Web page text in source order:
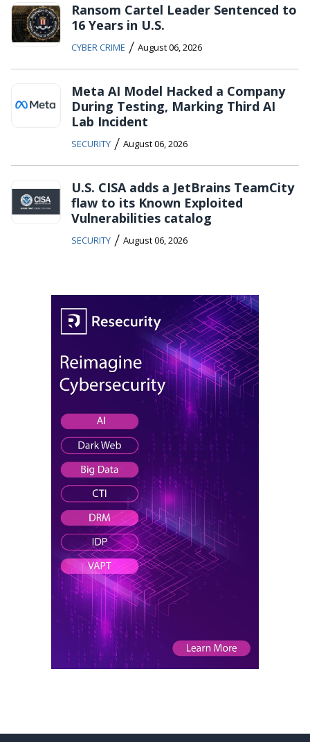
Ransom Cartel Leader Sentenced to
16 Years in U.S.
CYBER CRIME / August 06, 2026
Meta AI Model Hacked a Company
During Testing, Marking Third AI
Lab Incident
SECURITY / August 06, 2026
U.S. CISA adds a JetBrains TeamCity
flaw to its Known Exploited
Vulnerabilities catalog
SECURITY / August 06, 2026